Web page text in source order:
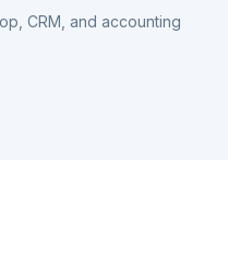
CRM, and accounting